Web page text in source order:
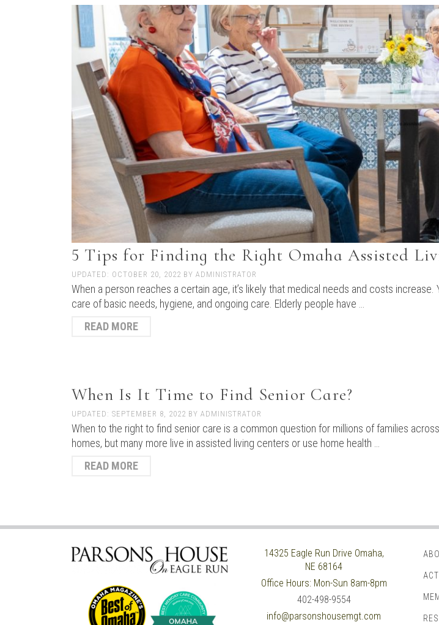
5 Tips for Finding the Right Omaha Assisted
UPDATED: OCTOBER 20, 2022 BY ADMINISTRATOR
When a person reaches a certain age, it’s likely that medical needs and costs
care of basic needs, hygiene, and ongoing care. Elderly people have …
READ MORE
When Is It Time to Find Senior Care?
UPDATED: SEPTEMBER 8, 2022 BY ADMINISTRATOR
When to the right to find senior care is a common question for millions of families
homes, but many more live in assisted living centers or use home health …
READ MORE
14325 Eagle Run Drive Omaha,
NE 68164
Office Hours: Mon-Sun 8am-8pm
402-498-9554
info@parsonshousemgt.com